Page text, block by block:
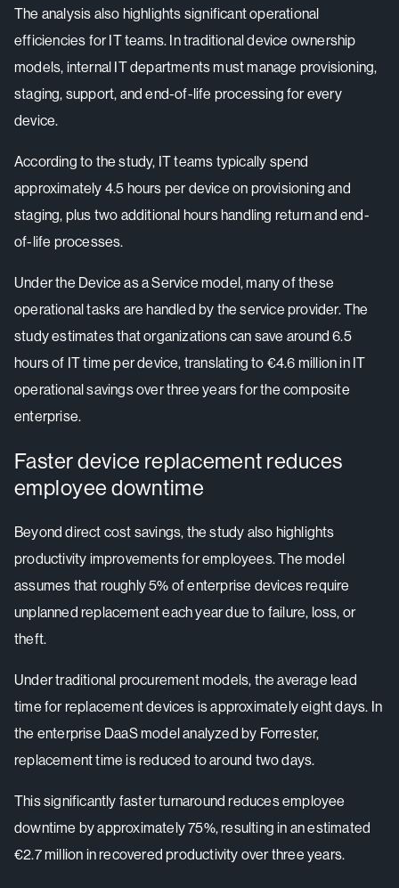
The analysis also highlights significant operational
efficiencies for IT teams. In traditional device ownership
models, internal IT departments must manage provisioning,
staging, support, and end-of-life processing for every
device.
According to the study, IT teams typically spend
approximately 4.5 hours per device on provisioning and
staging, plus two additional hours handling return and end-
of-life processes.
Under the Device as a Service model, many of these
operational tasks are handled by the service provider. The
study estimates that organizations can save around 6.5
hours of IT time per device, translating to €4.6 million in IT
operational savings over three years for the composite
enterprise.
Faster device replacement reduces
employee downtime
Beyond direct cost savings, the study also highlights
productivity improvements for employees. The model
assumes that roughly 5% of enterprise devices require
unplanned replacement each year due to failure, loss, or
theft.
Under traditional procurement models, the average lead
time for replacement devices is approximately eight days. In
the enterprise DaaS model analyzed by Forrester,
replacement time is reduced to around two days.
This significantly faster turnaround reduces employee
downtime by approximately 75%, resulting in an estimated
€2.7 million in recovered productivity over three years.